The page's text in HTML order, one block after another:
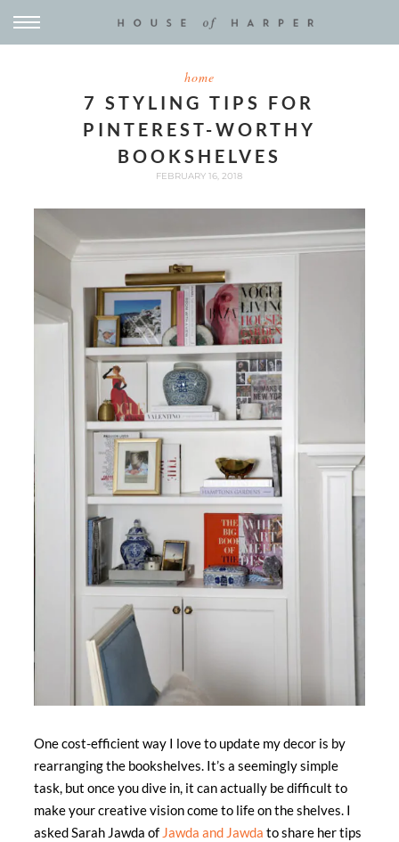
home
7 STYLING TIPS FOR
PINTEREST-WORTHY
BOOKSHELVES
FEBRUARY 16, 2018
One cost-efficient way I love to update my decor is by
rearranging the bookshelves. It’s a seemingly simple
task, but once you dive in, it can actually be difficult to
make your creative vision come to life on the shelves. I
asked Sarah Jawda of Jawda and Jawda to share her tips